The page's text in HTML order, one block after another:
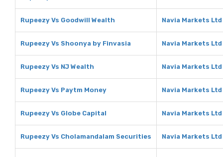
Rupeezy Vs Goodwill Wealth Navia Markets
Rupeezy Vs Shoonya by Finvasia Navia Markets
Rupeezy Vs NJ Wealth Navia Markets Ltd
Rupeezy Vs Paytm Money Navia Markets
Rupeezy Vs Globe Capital Navia Markets
Rupeezy Vs Cholamandalam Securities Navia Markets